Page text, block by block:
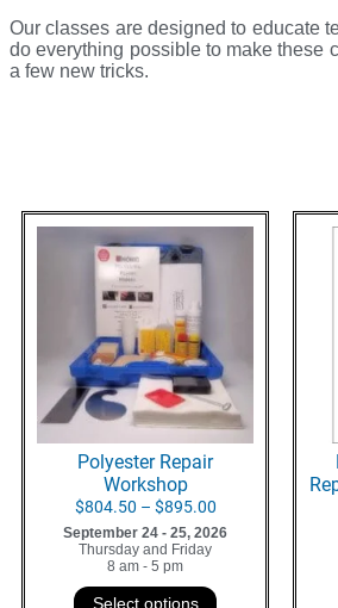
Our classes are designed to educate
do everything possible to make these
a few new tricks.
Polyester Repair
Workshop
$804.50 – $895.00
September 24 - 25, 2026
Thursday and Friday
8 am - 5 pm
Select options